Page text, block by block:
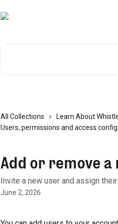
All Collections
Learn About
Users, permissions and access
Add or remove a
Invite a new user and assign
June 2, 2026